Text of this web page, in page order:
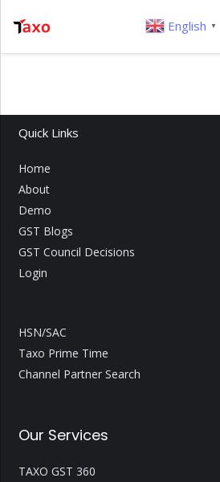
Quick Links
Home
About
Demo
GST Blogs
GST Council Decisions
Login
HSN/SAC
Taxo Prime Time
Channel Partner Search
Our Services
TAXO GST 360
English ▼